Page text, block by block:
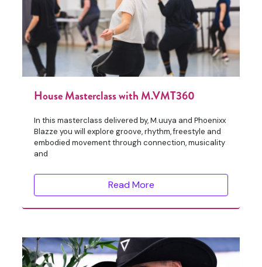
House Masterclass with M.VMT360
In this masterclass delivered by, M.uuya and Phoenixx
Blazze you will explore groove, rhythm, freestyle and
embodied movement through connection, musicality
and
Read More